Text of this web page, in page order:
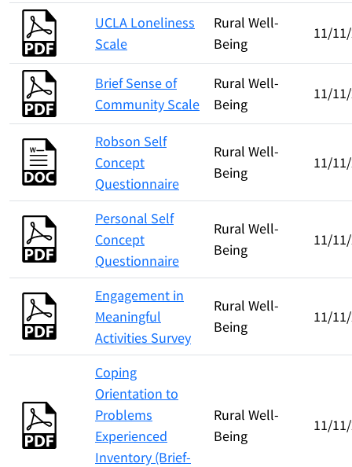
UCLA Loneliness
Scale
Rural Well-
Being
11/
Brief Sense of
Community Scale
Rural Well-
Being
11/
Robson Self
Concept
Questionnaire
Rural Well-
Being
11/
Personal Self
Concept
Questionnaire
Rural Well-
Being
11/
Engagement in
Meaningful
Activities Survey
Rural Well-
Being
11/
Coping
Orientation to
Problems
Experienced
Inventory (Brief-
Rural Well-
Being
11/